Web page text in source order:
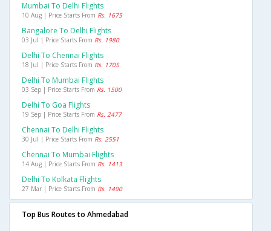
Mumbai To Delhi Flights
10 Aug | Price Starts From Rs. 1675
Bangalore To Delhi Flights
03 Jul | Price Starts From Rs. 1980
Delhi To Chennai Flights
18 Jul | Price Starts From Rs. 1705
Delhi To Mumbai Flights
03 Sep | Price Starts From Rs. 1500
Delhi To Goa Flights
19 Sep | Price Starts From Rs. 2477
Chennai To Delhi Flights
30 Jul | Price Starts From Rs. 2551
Chennai To Mumbai Flights
14 Aug | Price Starts From Rs. 1413
Delhi To Kolkata Flights
27 Mar | Price Starts From Rs. 1490
Top Bus Routes to Ahmedabad